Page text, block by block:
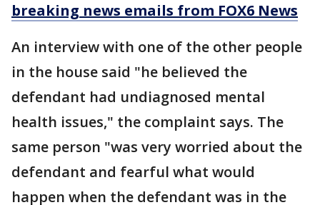
breaking news emails from FOX6 News
An interview with one of the other people
in the house said "he believed the
defendant had undiagnosed mental
health issues," the complaint says. The
same person "was very worried about the
defendant and fearful what would
happen when the defendant was in the